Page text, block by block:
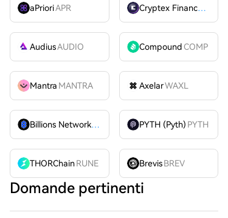
aPrioriAPR Cryptex FinanceCTX
AudiusAUDIO CompoundCOMP
Mantra MANTRA AxelarWAXL
Billions Network
BILL PYTH (Pyth) PYTH
THORChainRUNE Brevis BREV
Domande pertinenti